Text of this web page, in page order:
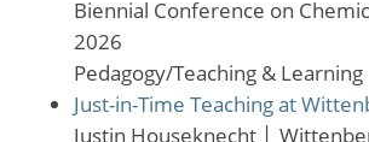
Biennial Conference on
2026
Pedagogy/Teaching & Learning
Just-in-Time Teaching at
Justin Houseknecht